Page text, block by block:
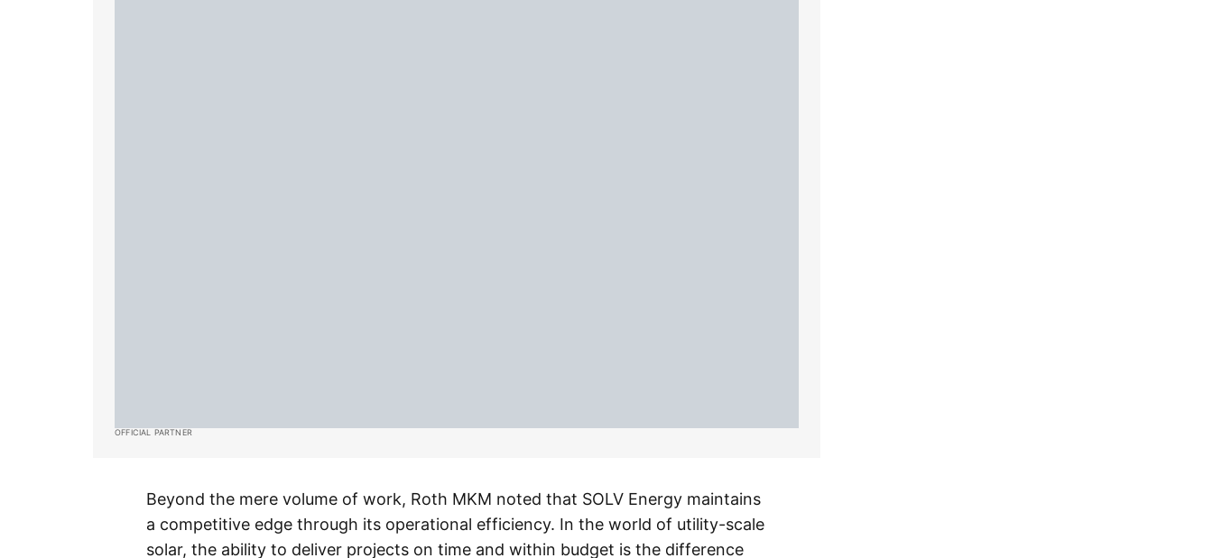
OFFICIAL PARTNER
Beyond the mere volume of work, Roth MKM noted that SOLV Energy maintains
a competitive edge through its operational efficiency. In the world of utility-scale
solar, the ability to deliver projects on time and within budget is the difference